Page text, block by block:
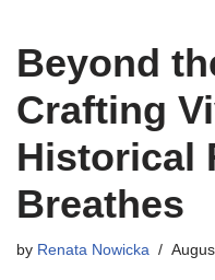
Beyond
Crafting
Historical
Breathes
by Renata Nowicka